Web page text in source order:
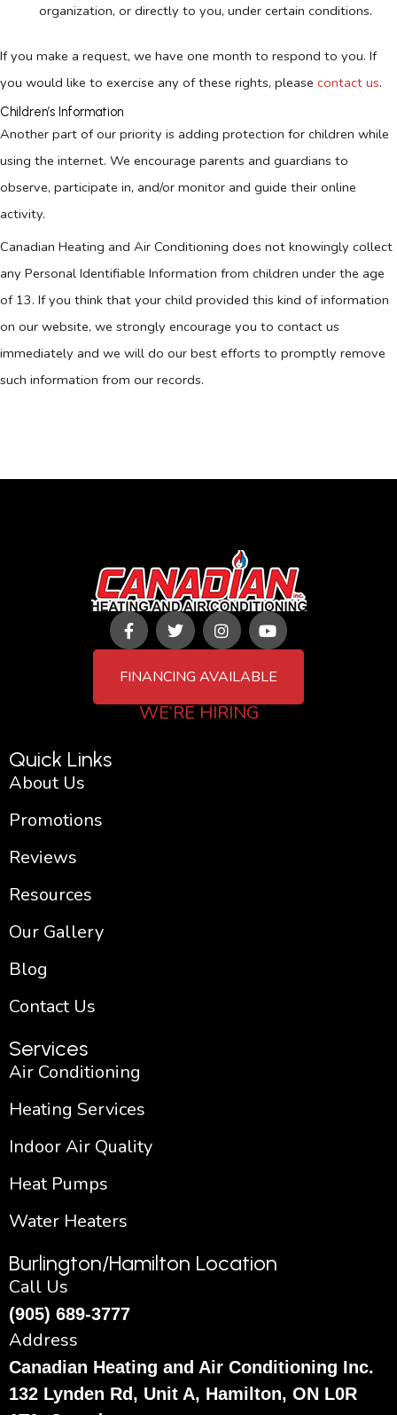
organization, or directly to you, under certain conditions.
If you make a request, we have one month to respond to you. If
you would like to exercise any of these rights, please contact us.
Children’s Information
Another part of our priority is adding protection for children while
using the internet. We encourage parents and guardians to
observe, participate in, and/or monitor and guide their online
activity.
Canadian Heating and Air Conditioning does not knowingly collect
any Personal Identifiable Information from children under the age
of 13. If you think that your child provided this kind of information
on our website, we strongly encourage you to contact us
immediately and we will do our best efforts to promptly remove
such information from our records.
F
a
c
e
b
T
w
i
t
t
r
I
n
s
t
a
r
Y
o
u
t
u
FINANCING AVAILABLE
WE’RE HIRING
Quick Links
About Us
Promotions
Reviews
Resources
Our Gallery
Blog
Contact Us
Services
Air Conditioning
Heating Services
Indoor Air Quality
Heat Pumps
Water Heaters
Burlington/Hamilton Location
Call Us
(905) 689-3777
Address
Canadian Heating and Air Conditioning Inc.
132 Lynden Rd, Unit A, Hamilton, ON L0R